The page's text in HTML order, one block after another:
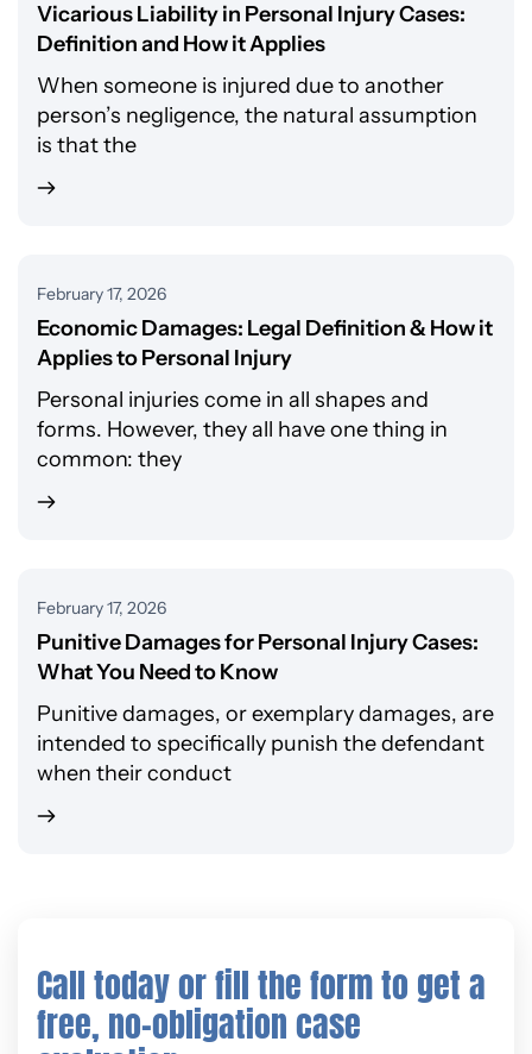
Vicarious Liability in Personal Injury Cases:
Definition and How it Applies
When someone is injured due to another
person’s negligence, the natural assumption
is that the
February 17, 2026
Economic Damages: Legal Definition & How it
Applies to Personal Injury
Personal injuries come in all shapes and
forms. However, they all have one thing in
common: they
February 17, 2026
Punitive Damages for Personal Injury Cases:
What You Need to Know
Punitive damages, or exemplary damages, are
intended to specifically punish the defendant
when their conduct
Call today or fill the form to get a
free, no-obligation case